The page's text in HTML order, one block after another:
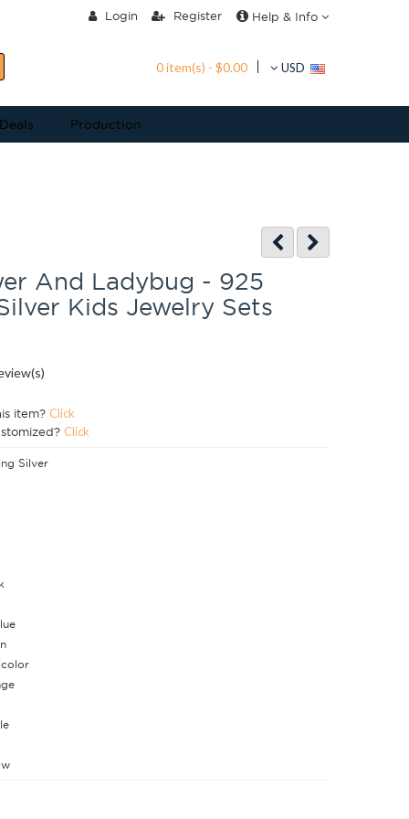
Login Register Help & Info
0 item(s) - $0.00 USD
Production
And Ladybug - 925
Kids Jewelry Sets
item? Click
Click
Silver